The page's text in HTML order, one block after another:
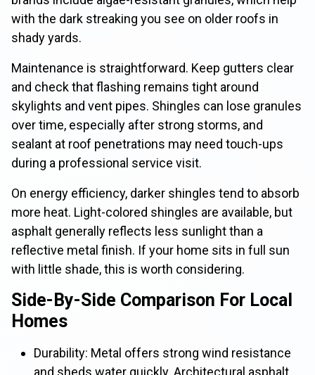
with the dark streaking you see on older roofs in
shady yards.
Maintenance is straightforward. Keep gutters clear
and check that flashing remains tight around
skylights and vent pipes. Shingles can lose granules
over time, especially after strong storms, and
sealant at roof penetrations may need touch-ups
during a professional service visit.
On energy efficiency, darker shingles tend to absorb
more heat. Light-colored shingles are available, but
asphalt generally reflects less sunlight than a
reflective metal finish. If your home sits in full sun
with little shade, this is worth considering.
Side-By-Side Comparison For Local
Homes
Durability: Metal offers strong wind resistance
and sheds water quickly. Architectural asphalt